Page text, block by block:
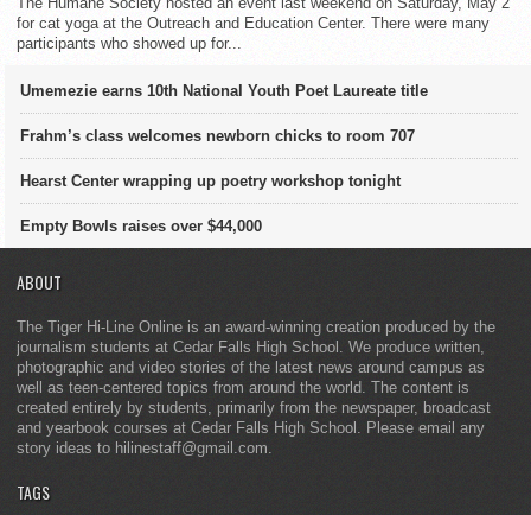
for cat yoga at the Outreach and Education Center. There were many
participants who showed up for...
Umemezie earns 10th National Youth Poet Laureate title
Frahm’s class welcomes newborn chicks to room 707
Hearst Center wrapping up poetry workshop tonight
Empty Bowls raises over $44,000
ABOUT
The Tiger Hi-Line Online is an award-winning creation produced by the
journalism students at Cedar Falls High School. We produce written,
photographic and video stories of the latest news around campus as
well as teen-centered topics from around the world. The content is
created entirely by students, primarily from the newspaper, broadcast
and yearbook courses at Cedar Falls High School. Please email any
story ideas to hilinestaff@gmail.com.
TAGS